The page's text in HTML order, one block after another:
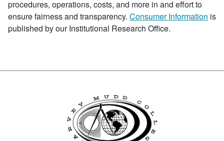
procedures, operations, costs, and more in and effort to
ensure fairness and transparency. Consumer Information is
published by our Institutional Research Office.